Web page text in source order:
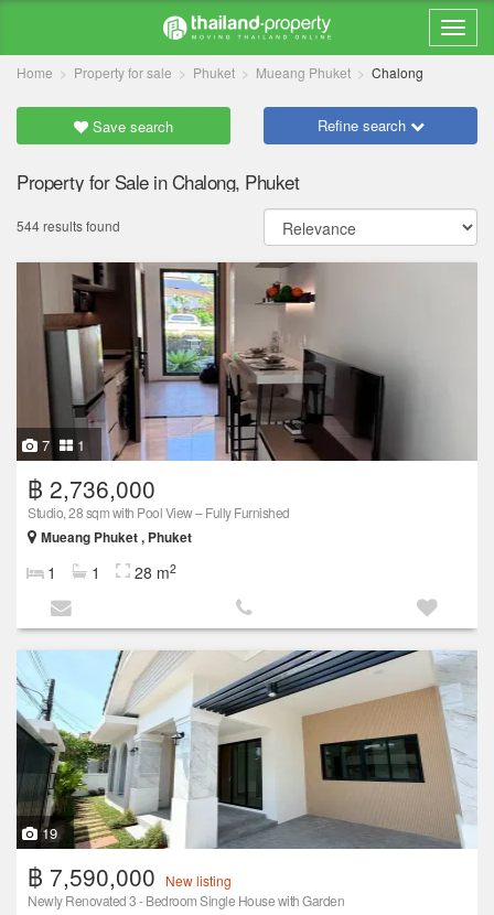
Home Property for sale Phuket Mueang Phuket Chalong
Save search Refine search
Property for Sale in Chalong, Phuket
544 results found
7 1
฿ 2,736,000
Studio, 28 sqm with Pool View – Fully Furnished
Mueang Phuket , Phuket
1 1 28 m2
19
฿ 7,590,000
New listing
Newly Renovated 3 - Bedroom Single House with Garden